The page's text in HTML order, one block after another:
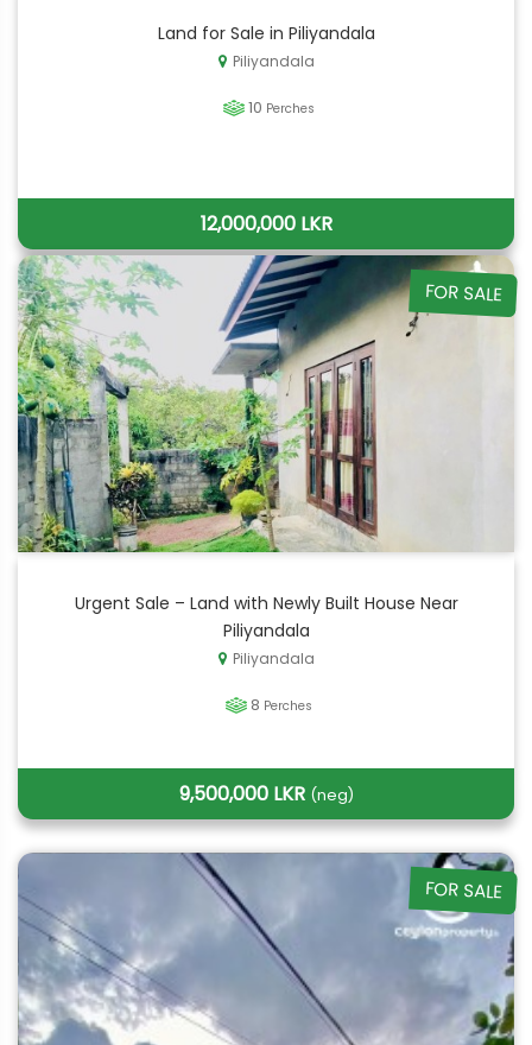
Land for Sale in Piliyandala
Piliyandala
10 Perches
12,000,000 LKR
FOR SALE
Urgent Sale – Land with Newly Built House Near
Piliyandala
Piliyandala
8 Perches
9,500,000 LKR (neg)
FOR SALE